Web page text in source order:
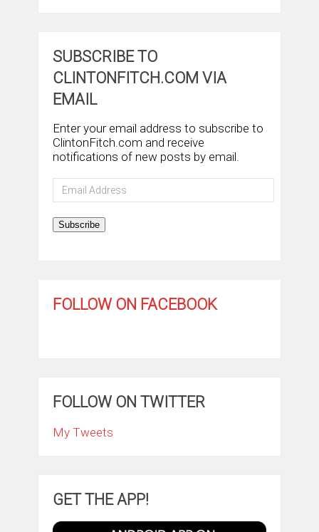
SUBSCRIBE TO
CLINTONFITCH.COM VIA
EMAIL
Enter your email address to subscribe to
ClintonFitch.com and receive
notifications of new posts by email.
Email
Address
Subscribe
FOLLOW ON FACEBOOK
FOLLOW ON TWITTER
My Tweets
GET THE APP!